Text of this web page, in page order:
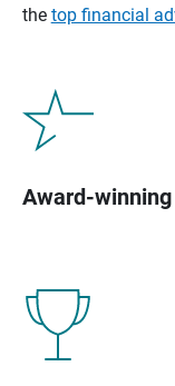
the top financial
Award-